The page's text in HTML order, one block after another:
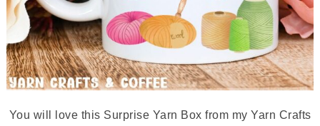
You will love this Surprise Yarn Box from my Yarn Crafts